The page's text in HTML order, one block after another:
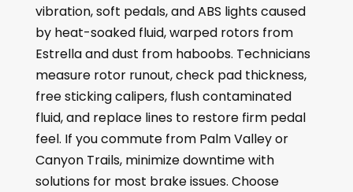
vibration, soft pedals, and ABS lights caused
by heat-soaked fluid, warped rotors from
Estrella and dust from haboobs. Technicians
measure rotor runout, check pad thickness,
free sticking calipers, flush contaminated
fluid, and replace lines to restore firm pedal
feel. If you commute from Palm Valley or
Canyon Trails, minimize downtime with
solutions for most brake issues. Choose